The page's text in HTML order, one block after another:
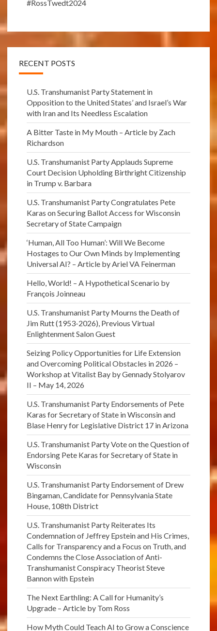
#RossTwedt2024
RECENT POSTS
U.S. Transhumanist Party Statement in
Opposition to the United States’ and Israel’s War
with Iran and Its Needless Escalation
A Bitter Taste in My Mouth – Article by Zach
Richardson
U.S. Transhumanist Party Applauds Supreme
Court Decision Upholding Birthright Citizenship
in Trump v. Barbara
U.S. Transhumanist Party Congratulates Pete
Karas on Securing Ballot Access for Wisconsin
Secretary of State Campaign
‘Human, All Too Human’: Will We Become
Hostages to Our Own Minds by Implementing
Universal AI? – Article by Ariel VA Feinerman
Hello, World! – A Hypothetical Scenario by
François Joinneau
U.S. Transhumanist Party Mourns the Death of
Jim Rutt (1953-2026), Previous Virtual
Enlightenment Salon Guest
Seizing Policy Opportunities for Life Extension
and Overcoming Political Obstacles in 2026 –
Workshop at Vitalist Bay by Gennady Stolyarov
II – May 14, 2026
U.S. Transhumanist Party Endorsements of Pete
Karas for Secretary of State in Wisconsin and
Blase Henry for Legislative District 17 in Arizona
U.S. Transhumanist Party Vote on the Question of
Endorsing Pete Karas for Secretary of State in
Wisconsin
U.S. Transhumanist Party Endorsement of Drew
Bingaman, Candidate for Pennsylvania State
House, 108th District
U.S. Transhumanist Party Reiterates Its
Condemnation of Jeffrey Epstein and His Crimes,
Calls for Transparency and a Focus on Truth, and
Condemns the Close Association of Anti-
Transhumanist Conspiracy Theorist Steve
Bannon with Epstein
The Next Earthling: A Call for Humanity’s
Upgrade – Article by Tom Ross
How Myth Could Teach AI to Grow a Conscience